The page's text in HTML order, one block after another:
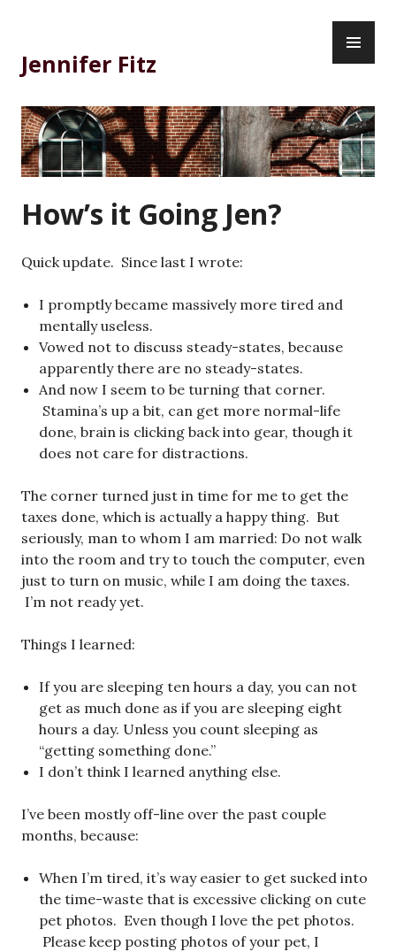
content
Jennifer Fitz
How’s it Going Jen?
Quick update. Since last I wrote:
I promptly became massively more tired and
mentally useless.
Vowed not to discuss steady-states, because
apparently there are no steady-states.
And now I seem to be turning that corner.
Stamina’s up a bit, can get more normal-life
done, brain is clicking back into gear, though it
does not care for distractions.
The corner turned just in time for me to get the
taxes done, which is actually a happy thing. But
seriously, man to whom I am married: Do not walk
into the room and try to touch the computer, even
just to turn on music, while I am doing the taxes.
I’m not ready yet.
Things I learned:
If you are sleeping ten hours a day, you can not
get as much done as if you are sleeping eight
hours a day. Unless you count sleeping as
“getting something done.”
I don’t think I learned anything else.
I’ve been mostly off-line over the past couple
months, because:
When I’m tired, it’s way easier to get sucked into
the time-waste that is excessive clicking on cute
pet photos. Even though I love the pet photos.
Please keep posting photos of your pet, I